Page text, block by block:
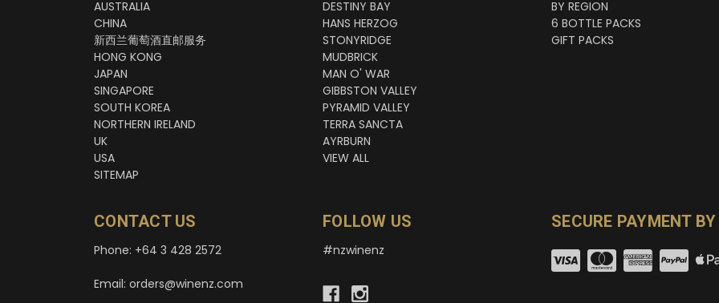
AUSTRALIA
CHINA
新西兰葡萄酒直邮服务
HONG KONG
JAPAN
SINGAPORE
SOUTH KOREA
NORTHERN IRELAND
UK
USA
SITEMAP
DESTINY BAY
HANS HERZOG
STONYRIDGE
MUDBRICK
MAN O' WAR
GIBBSTON VALLEY
PYRAMID VALLEY
TERRA SANCTA
AYRBURN
VIEW ALL
BY REGION
6 BOTTLE PACKS
GIFT PACKS
CONTACT US
Phone: +64 3 428 2572
Email: orders@winenz.com
FOLLOW US
#nzwinenz
SECURE PAYMENT BY